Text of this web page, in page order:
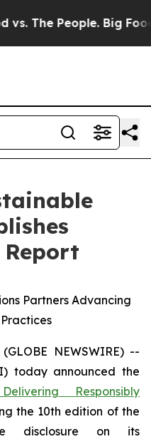
People. Big Food’s
Partners Advancing
NEWSWIRE) --
today announced the
Responsibly
the 10th edition of the
disclosure on its